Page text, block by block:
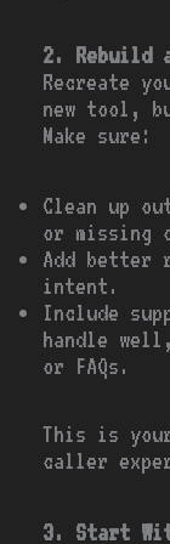
2. Rebuild
Recreate
new tool,
Make sure:
Clean up
or missing
Add better
intent.
Include
handle
or FAQs.
This is
caller
3. Start